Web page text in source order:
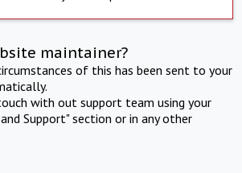
maintainer?
of this has been sent to your
with out support team using your
Support" section or in any other